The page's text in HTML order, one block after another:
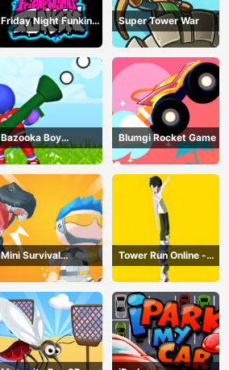
Friday Night Funkin
Online
Super Tower War
Bazooka Boy
Adventure
Blumgi Rocket Game
Mini Survival
Challenge
Tower Run Online -
Stack Tower Jump